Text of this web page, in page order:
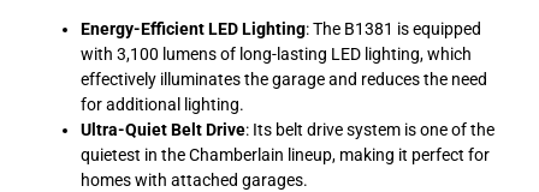
Energy-Efficient LED Lighting: The B1381 is equipped
with 3,100 lumens of long-lasting LED lighting, which
effectively illuminates the garage and reduces the need
for additional lighting.
Ultra-Quiet Belt Drive: Its belt drive system is one of the
quietest in the Chamberlain lineup, making it perfect for
homes with attached garages.